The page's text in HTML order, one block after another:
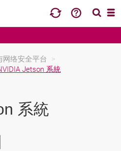
网络安全平台
>
Jetson 系統
系統